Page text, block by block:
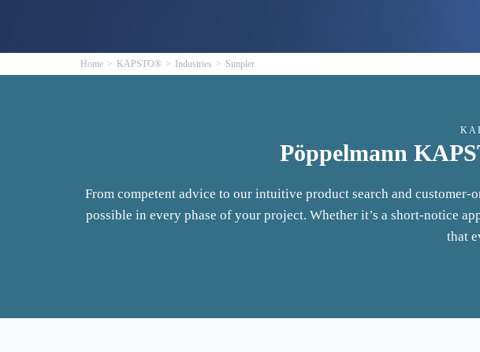
Home KAPSTO® Industries Simpler
Pöppelmann
From competent advice to our intuitive product search and
possible in every phase of your project. Whether it’s a short-notice
that